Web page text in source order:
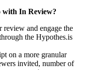
with In Review?
and engage the
the Hypothes.is
on a more granular
invited, number of